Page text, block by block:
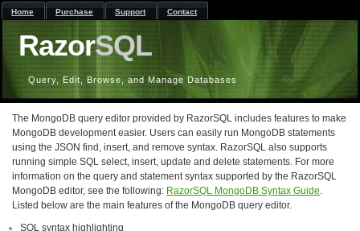
RazorSQL
Query, Edit, Browse, and Manage Databases
Home Purchase Support Contact
The MongoDB query editor provided by RazorSQL includes features to make
MongoDB development easier. Users can easily run MongoDB statements
using the JSON find, insert, and remove syntax. RazorSQL also supports
running simple SQL select, insert, update and delete statements. For more
information on the query and statement syntax supported by the RazorSQL
MongoDB editor, see the following: RazorSQL MongoDB Syntax Guide.
Listed below are the main features of the MongoDB query editor.
SQL syntax highlighting